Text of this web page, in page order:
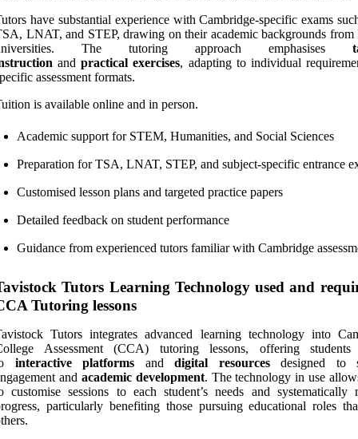
have substantial experience with Cambridge-specific exams
LNAT, and STEP, drawing on their academic backgrounds from
The tutoring approach emphasises
andpractical exercises, adapting to individual
assessment formats.
is available online and in person.
Academic support for STEM, Humanities, and Social Sciences
Preparation for TSA, LNAT, STEP, and subject-specific entrance
Customised lesson plans and targeted practice papers
Detailed feedback on student performance
Guidance from experienced tutors familiar with Cambridge
Tutors Learning Technology used and
Tutoring lessons
Tutors integrates advanced learning technology into
Assessment (CCA) tutoring lessons, offering students
interactive platforms and digital resourcesdesigned to
and academic development. The technology in use
customise sessions to each student’s needs and systematically
particularly benefiting those pursuing educational roles